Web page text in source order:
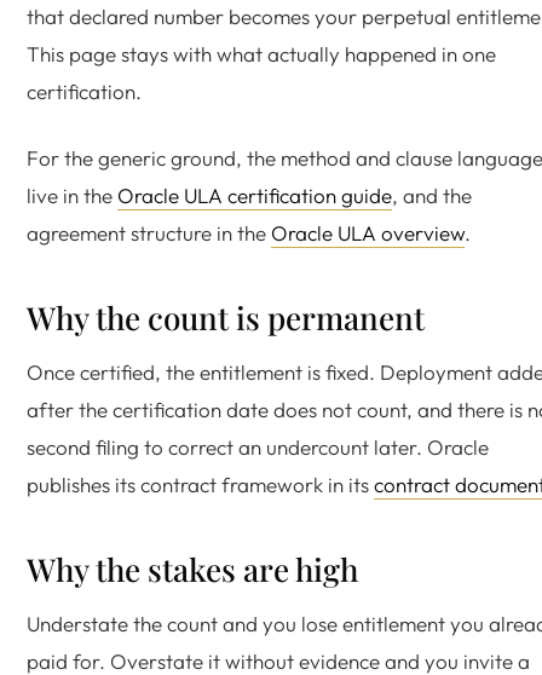
that declared number becomes your perpetual
This page stays with what actually happened in one
certification.
For the generic ground, the method and clause language
live in the Oracle ULA certification guide, and the
agreement structure in the Oracle ULA overview.
Why the count is permanent
Once certified, the entitlement is fixed. Deployment
after the certification date does not count, and there is
second filing to correct an undercount later. Oracle
publishes its contract framework in itscontract
Why the stakes are high
Understate the count and you lose entitlement you
paid for. Overstate it without evidence and you invite a